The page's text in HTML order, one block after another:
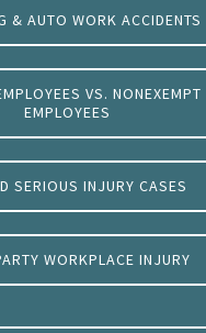
& AUTO WORK ACCIDENTS
VS. NONEXEMPT
EMPLOYEES
SERIOUS INJURY CASES
WORKPLACE INJURY